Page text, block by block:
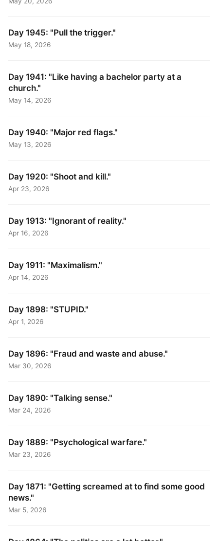
Day 1945: "Pull the trigger."
May 18, 2026
Day 1941: "Like having a bachelor party at a
church."
May 14, 2026
Day 1940: "Major red flags."
May 13, 2026
Day 1920: "Shoot and kill."
Apr 23, 2026
Day 1913: "Ignorant of reality."
Apr 16, 2026
Day 1911: "Maximalism."
Apr 14, 2026
Day 1898: "STUPID."
Apr 1, 2026
Day 1896: "Fraud and waste and abuse."
Mar 30, 2026
Day 1890: "Talking sense."
Mar 24, 2026
Day 1889: "Psychological warfare."
Mar 23, 2026
Day 1871: "Getting screamed at to find some good
news."
Mar 5, 2026